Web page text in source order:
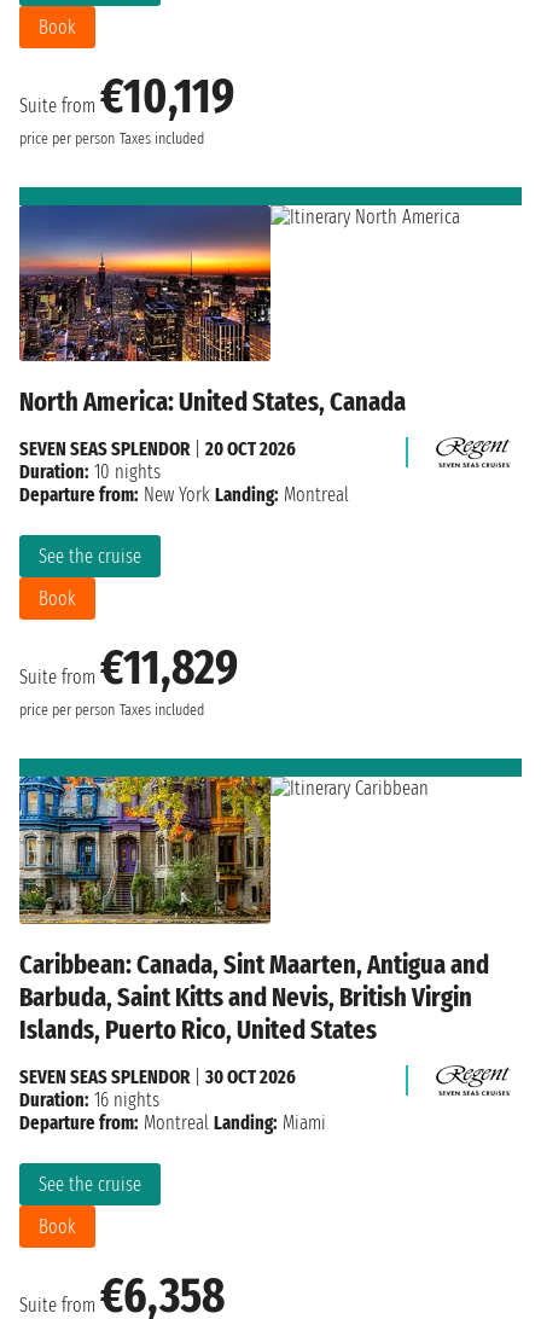
Suite from €10,119
price per person Taxes included
Book
North America: United States, Canada
Suite from €11,829
price per person Taxes included
See the cruise
Book
SEVEN SEAS SPLENDOR| 20 OCT 2026
Duration: 10 nights
Departure from: New York Landing: Montreal
Caribbean: Canada, Sint Maarten, Antigua and
Barbuda, Saint Kitts and Nevis, British Virgin
Islands, Puerto Rico, United States
Suite from €6,358
See the cruise
Book
SEVEN SEAS SPLENDOR
30 OCT 2026
Duration: 16 nights
Departure from: Montreal Landing: Miami